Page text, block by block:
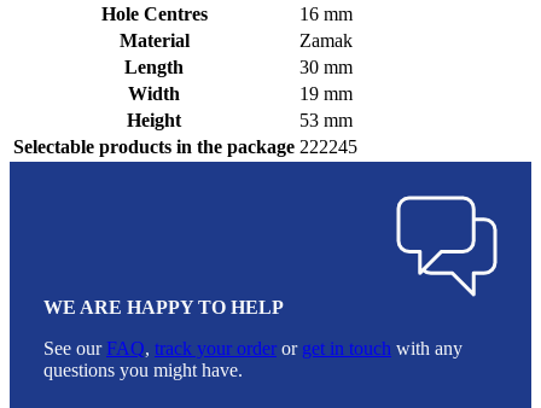
Hole Centres
16 mm
Material
Zamak
Length
30 mm
Width
19 mm
Height
53 mm
Selectable products in the package 222245
WE ARE HAPPY TO HELP
See ourFAQ, track your order or get in touch with any
questions you might have.